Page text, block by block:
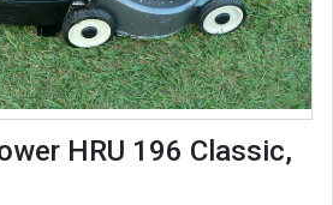
HRU 196 Classic,